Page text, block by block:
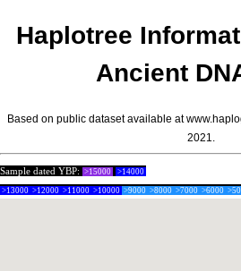
Haplotree
Ancient
Based on public dataset available at
2021.
Sample dated YBP: >15000 >14000
>13000 >12000 >11000 >10000 >9000 >8000 >7000 >6000